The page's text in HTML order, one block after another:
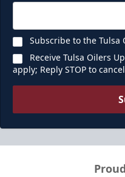
Subscribe to the Tulsa
Receive Tulsa Oilers
apply; Reply STOP to